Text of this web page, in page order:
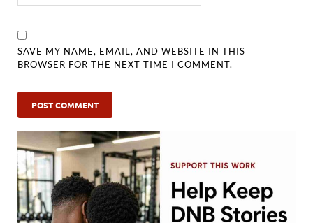
SAVE MY NAME, EMAIL, AND WEBSITE IN THIS
BROWSER FOR THE NEXT TIME I COMMENT.